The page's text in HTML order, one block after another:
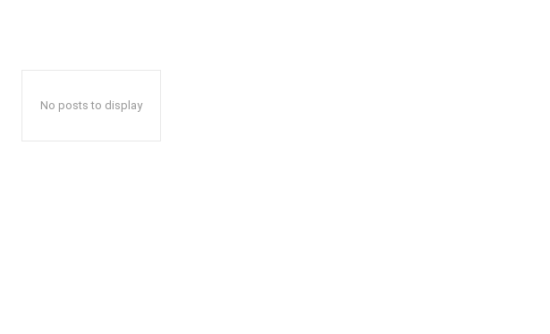
No posts to display